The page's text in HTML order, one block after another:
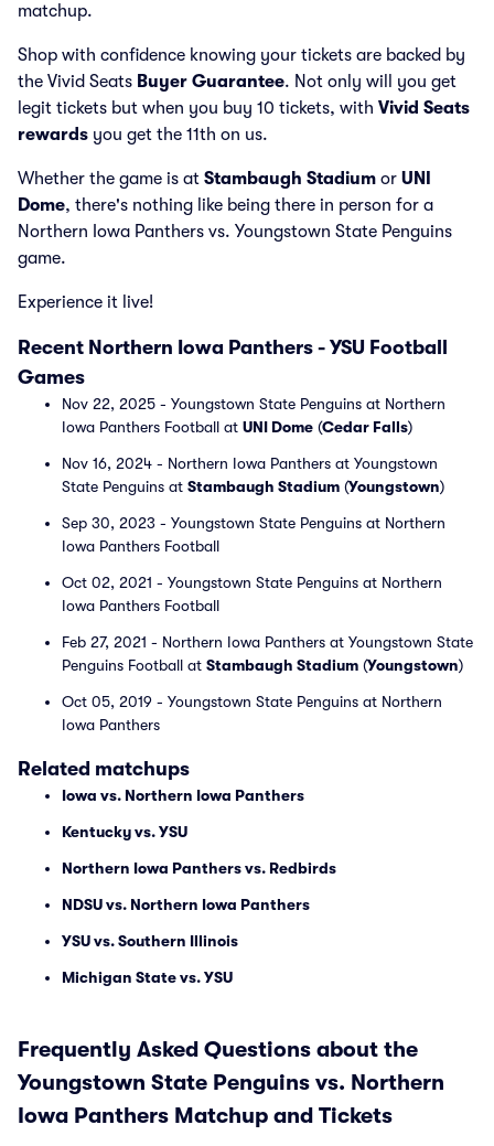
matchup.
Shop with confidence knowing your tickets are backed by
the Vivid Seats Buyer Guarantee. Not only will you get
legit tickets but when you buy 10 tickets, with Vivid Seats
rewards you get the 11th on us.
Whether the game is at Stambaugh Stadium or UNI
Dome, there's nothing like being there in person for a
Northern Iowa Panthers vs. Youngstown State Penguins
game.
Experience it live!
Recent Northern Iowa Panthers - YSU Football
Games
Nov 22, 2025 - Youngstown State Penguins at Northern
Iowa Panthers Football at UNI Dome (Cedar Falls)
Nov 16, 2024 - Northern Iowa Panthers at Youngstown
State Penguins at Stambaugh Stadium (Youngstown)
Sep 30, 2023 - Youngstown State Penguins at Northern
Iowa Panthers Football
Oct 02, 2021 - Youngstown State Penguins at Northern
Iowa Panthers Football
Feb 27, 2021 - Northern Iowa Panthers at Youngstown State
Penguins Football at Stambaugh Stadium (Youngstown)
Oct 05, 2019 - Youngstown State Penguins at Northern
Iowa Panthers
Related matchups
Iowa vs. Northern Iowa Panthers
Kentucky vs. YSU
Northern Iowa Panthers vs. Redbirds
NDSU vs. Northern Iowa Panthers
YSU vs. Southern Illinois
Michigan State vs. YSU
Frequently Asked Questions about the
Youngstown State Penguins vs. Northern
Iowa Panthers Matchup and Tickets